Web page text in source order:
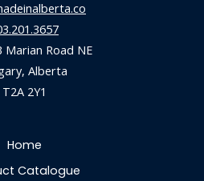
Marian Road NE
Alberta
T2A 2Y1
Home
Catalogue